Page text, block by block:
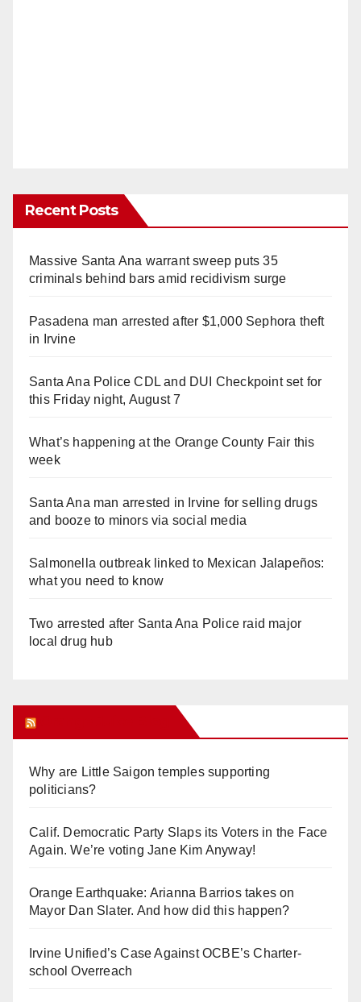
Recent Posts
Massive Santa Ana warrant sweep puts 35
criminals behind bars amid recidivism surge
Pasadena man arrested after $1,000 Sephora theft
in Irvine
Santa Ana Police CDL and DUI Checkpoint set for
this Friday night, August 7
What’s happening at the Orange County Fair this
week
Santa Ana man arrested in Irvine for selling drugs
and booze to minors via social media
Salmonella outbreak linked to Mexican Jalapeños:
what you need to know
Two arrested after Santa Ana Police raid major
local drug hub
Why are Little Saigon temples supporting
politicians?
Calif. Democratic Party Slaps its Voters in the Face
Again. We’re voting Jane Kim Anyway!
Orange Earthquake: Arianna Barrios takes on
Mayor Dan Slater. And how did this happen?
Irvine Unified’s Case Against OCBE’s Charter-
school Overreach